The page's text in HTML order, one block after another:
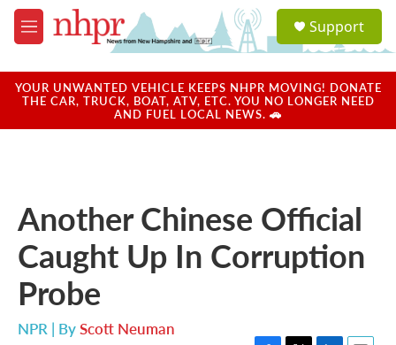
Skip to main content
M
e
u
a
u
Support
YOUR UNWANTED VEHICLE KEEPS NHPR MOVING! DONATE
THE CAR, TRUCK, BOAT, ATV, ETC. YOU NO LONGER NEED
AND FUEL LOCAL NEWS. 🚗
Another Chinese Official
Caught Up In Corruption
Probe
NPR | ByScott Neuman